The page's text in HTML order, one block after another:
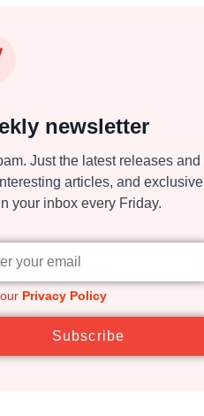
newsletter
Just the latest releases and
articles, and exclusive
your inbox every Friday.
Privacy Policy
Subscribe